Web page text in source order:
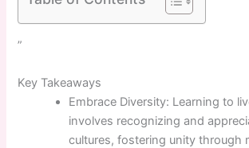
”
Key Takeaways
Embrace Diversity: Learning to
involves recognizing and
cultures, fostering unity through